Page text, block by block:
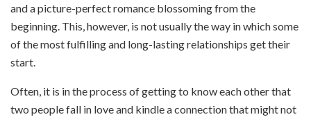
and a picture-perfect romance blossoming from the
beginning. This, however, is not usually the way in which some
of the most fulfilling and long-lasting relationships get their
start.
Often, it is in the process of getting to know each other that
two people fall in love and kindle a connection that might not